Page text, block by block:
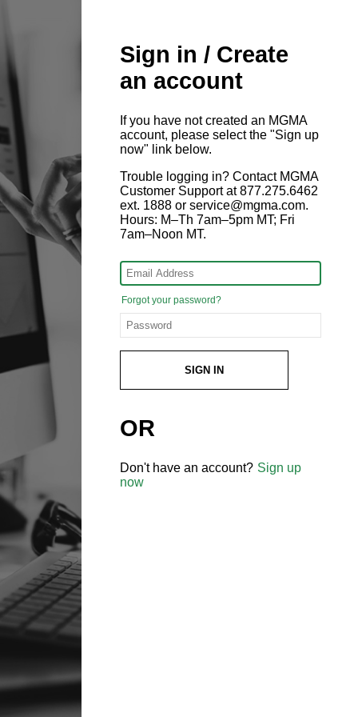
Sign in / Create
an account
If you have not created an MGMA
account, please select the "Sign up
now" link below.
Trouble logging in? Contact MGMA
Customer Support at 877.275.6462
ext. 1888 or service@mgma.com.
Hours: M–Th 7am–5pm MT; Fri
7am–Noon MT.
Forgot your password?
SIGN IN
OR
Don't have an account? Sign up
now